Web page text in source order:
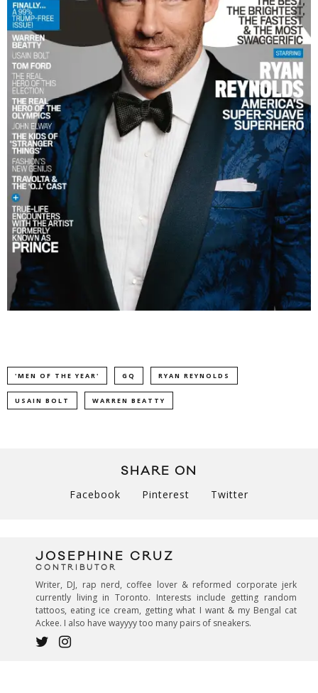
'MEN OF THE YEAR' GQ RYAN REYNOLDS
USAIN BOLT WARREN BEATTY
SHARE ON
Facebook Pinterest Twitter
JOSEPHINE CRUZ
CONTRIBUTOR
Writer, DJ, rap nerd, coffee lover & reformed corporate jerk
currently living in Toronto. Interests include getting random
tattoos, eating ice cream, getting what I want & my Bengal cat
Ackee. I also have wayyyy too many pairs of sneakers.